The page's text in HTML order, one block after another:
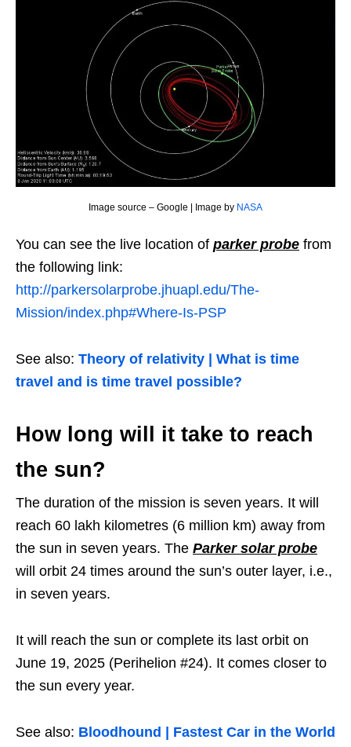
Image source – Google | Image by NASA
You can see the live location of parker probe from
the following link:
http://parkersolarprobe.jhuapl.edu/The-
Mission/index.php#Where-Is-PSP
See also: Theory of relativity | What is time
travel and is time travel possible?
How long will it take to reach
the sun?
The duration of the mission is seven years. It will
reach 60 lakh kilometres (6 million km) away from
the sun in seven years. The Parker solar probe
will orbit 24 times around the sun’s outer layer, i.e.,
in seven years.
It will reach the sun or complete its last orbit on
June 19, 2025 (Perihelion #24). It comes closer to
the sun every year.
See also: Bloodhound | Fastest Car in the World